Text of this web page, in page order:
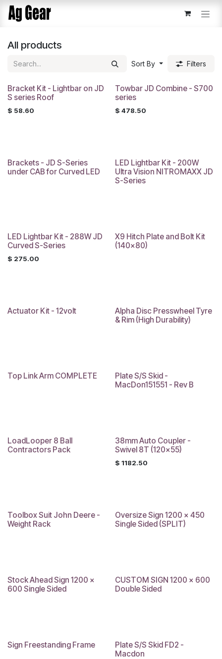
Skip to Content
All products
Sort By Filters
Bracket Kit - Lightbar on JD
S series Roof
$ 58.60
Towbar JD Combine - S700
series
$ 478.50
Brackets - JD S-Series
under CAB for Curved LED
LED Lightbar Kit - 200W
Ultra Vision NITROMAXX JD
S-Series
LED Lightbar Kit - 288W JD
Curved S-Series
$ 275.00
X9 Hitch Plate and Bolt Kit
(140x80)
Actuator Kit - 12volt
Alpha Disc Presswheel Tyre
& Rim (High Durability)
Top Link Arm COMPLETE Sale
Plate S/S Skid -
MacDon151551 - Rev B
LoadLooper 8 Ball
Contractors Pack
38mm Auto Coupler -
Swivel 8T (120x55)
$ 1182.50
Sale
Toolbox Suit John Deere -
Weight Rack
Oversize Sign 1200 x 450
Single Sided (SPLIT)
Stock Ahead Sign 1200 x
600 Single Sided
CUSTOM SIGN 1200 x 600
Double Sided
Sign Freestanding Frame Sale
Plate S/S Skid FD2 -
Macdon